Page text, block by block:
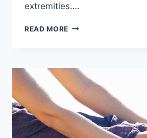
extremities….
READ MORE 5
FOR
FOOT
AND
ANKLE
HEALTH